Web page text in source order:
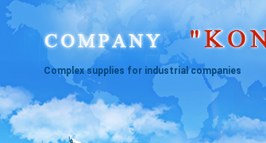
Complex supplies for industrial companies